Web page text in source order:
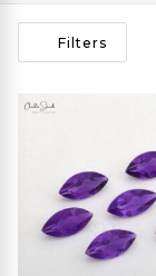
Filters